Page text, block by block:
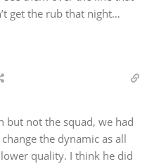
get the rub that night…
but not the squad, we had
the dynamic as all
quality. I think he did